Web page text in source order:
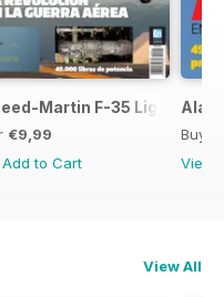
Martin F-35 Lightning II
€9,99
Add to Cart
Ala
Buy
View
View All